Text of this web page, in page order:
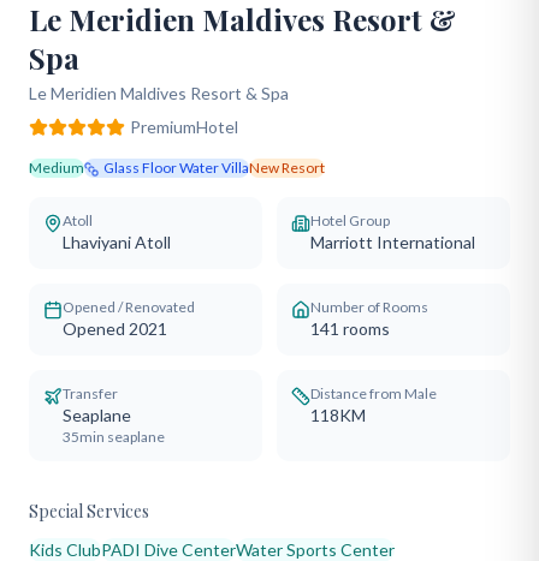
Le Meridien Maldives Resort &
Spa
Le Meridien Maldives Resort & Spa
PremiumHotel
Medium Glass Floor Water VillaNew Resort
Atoll
Lhaviyani Atoll
Hotel Group
Marriott International
Opened / Renovated
Opened 2021
Number of Rooms
141 rooms
Transfer
Seaplane
35min seaplane
Distance from Male
118KM
Special Services
Kids ClubPADI Dive CenterWater Sports Center